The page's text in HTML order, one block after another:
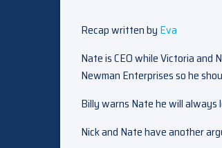
Recap written by Eva
Nate is CEO while Victoria and
Newman Enterprises so he
Billy warns Nate he will always
Nick and Nate have another